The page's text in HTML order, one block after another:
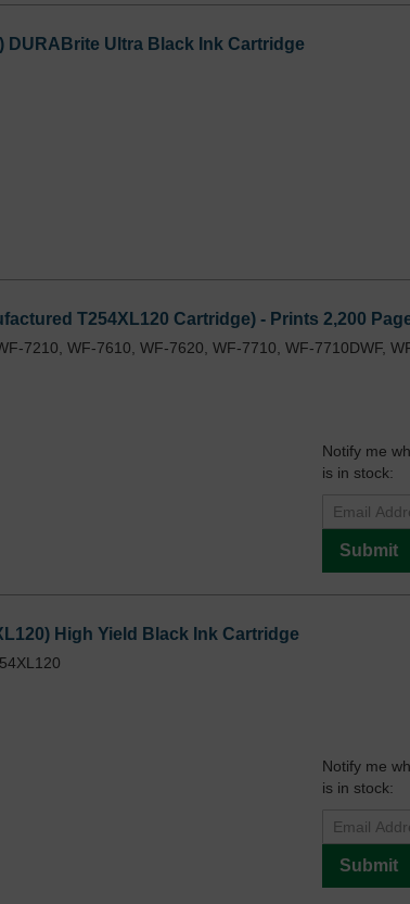
DURABrite Ultra Black Ink Cartridge
T254XL120 Cartridge) - Prints 2,200
7210, WF-7610, WF-7620, WF-7710, WF-7710DWF,
Notify me
is in stock:
Submit
High Yield Black Ink Cartridge
Notify me
is in stock:
Submit